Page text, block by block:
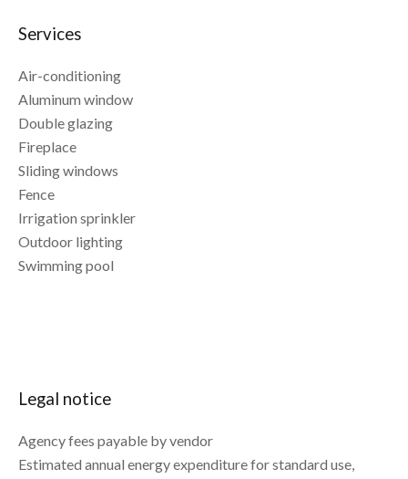
Services
Air-conditioning
Aluminum window
Double glazing
Fireplace
Sliding windows
Fence
Irrigation sprinkler
Outdoor lighting
Swimming pool
Legal notice
Agency fees payable by vendor
Estimated annual energy expenditure for standard use,